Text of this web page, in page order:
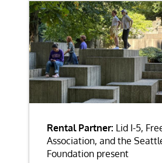
Rental Partner: Lid I-5,
Association, and the
Foundation present